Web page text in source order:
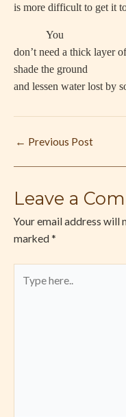
is more difficult to get it
You
don’t need a thick layer
shade the ground
and lessen water lost by
← Previous Post
Leave a
Your email address will
marked *
here..